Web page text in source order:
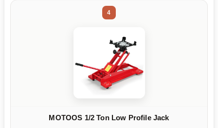
4
MOTOOS 1/2 Ton Low Profile Jack